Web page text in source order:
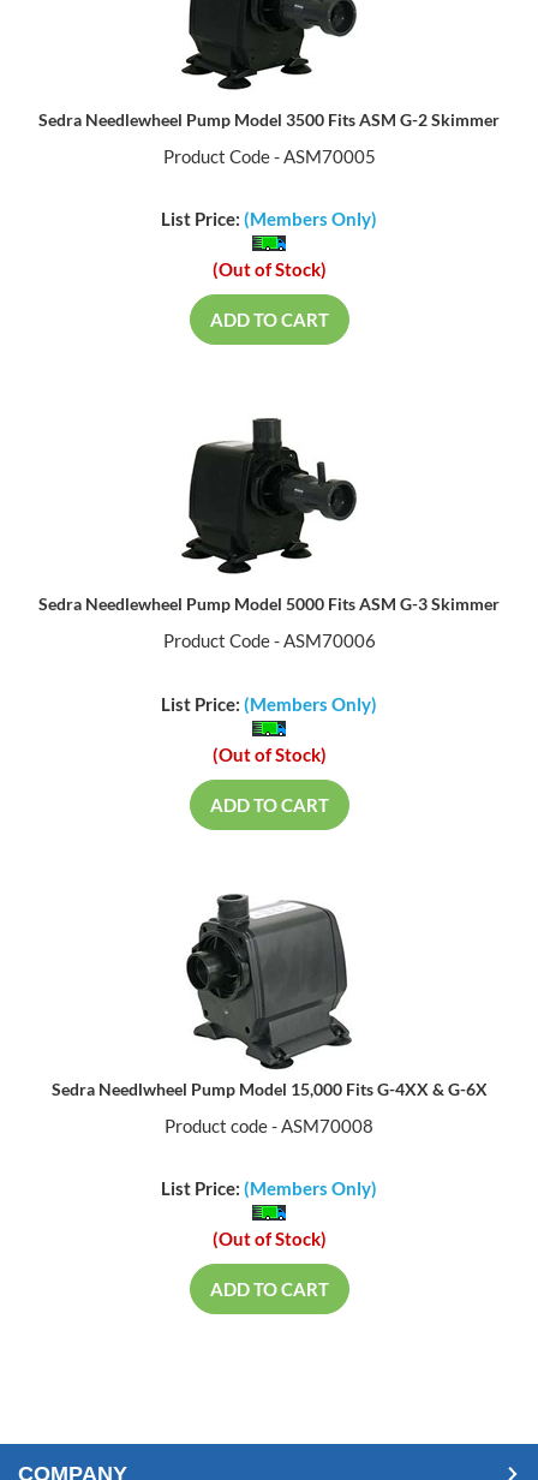
Sedra Needlewheel Pump Model 3500 Fits ASM G-2 Skimmer
Product Code - ASM70005
List Price: (Members Only)
(Out of Stock)
ADD TO CART
Sedra Needlewheel Pump Model 5000 Fits ASM G-3 Skimmer
Product Code - ASM70006
List Price: (Members Only)
(Out of Stock)
ADD TO CART
Sedra Needlwheel Pump Model 15,000 Fits G-4XX & G-6X
Product code - ASM70008
List Price: (Members Only)
(Out of Stock)
ADD TO CART
COMPANY